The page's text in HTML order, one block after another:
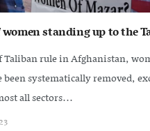
women standing up to the
rule in Afghanistan,
been systematically removed,
all sectors...